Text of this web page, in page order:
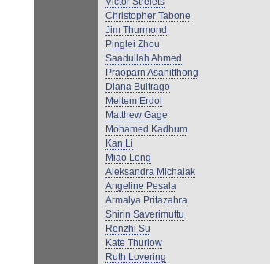
Christopher Tabone
Jim Thurmond
Pinglei Zhou
Saadullah Ahmed
Praoparn Asanitthong
Diana Buitrago
Meltem Erdol
Matthew Gage
Mohamed Kadhum
Kan Li
Miao Long
Aleksandra Michalak
Angeline Pesala
Armalya Pritazahra
Shirin Saverimuttu
Renzhi Su
Kate Thurlow
Ruth Lovering